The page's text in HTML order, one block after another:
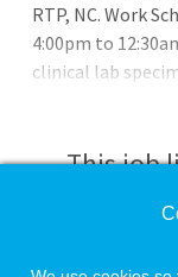
RTP, NC. Work
4:00pm to
clinical lab
and perform
issuesReplenish
clean and safe
and other
This job
Check the